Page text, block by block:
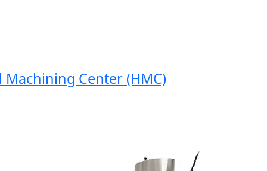
Center (HMC)